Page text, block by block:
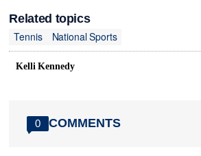
Related topics
Tennis
National Sports
Kelli Kennedy
0 COMMENTS